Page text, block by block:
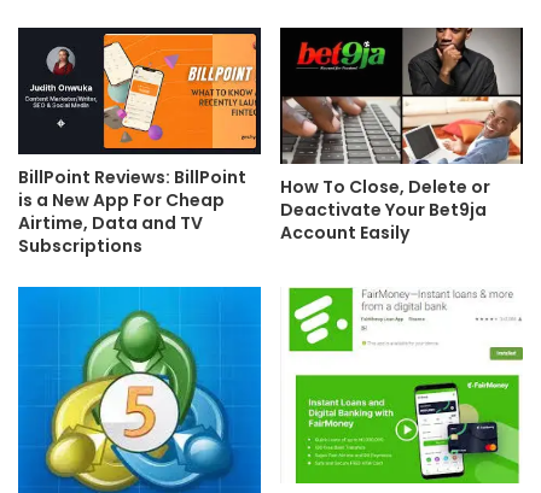
BillPoint Reviews: BillPoint
is a New App For Cheap
Airtime, Data and TV
Subscriptions
How To Close, Delete or
Deactivate Your Bet9ja
Account Easily